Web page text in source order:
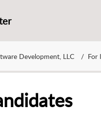
Development, LLC For